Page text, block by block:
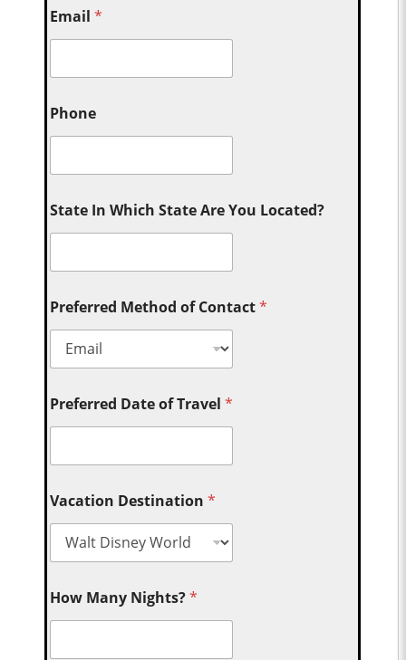
Email*
Phone
State In Which State Are You Located?
Preferred Method of Contact*
Preferred Date of Travel*
Vacation Destination*
How Many Nights?*